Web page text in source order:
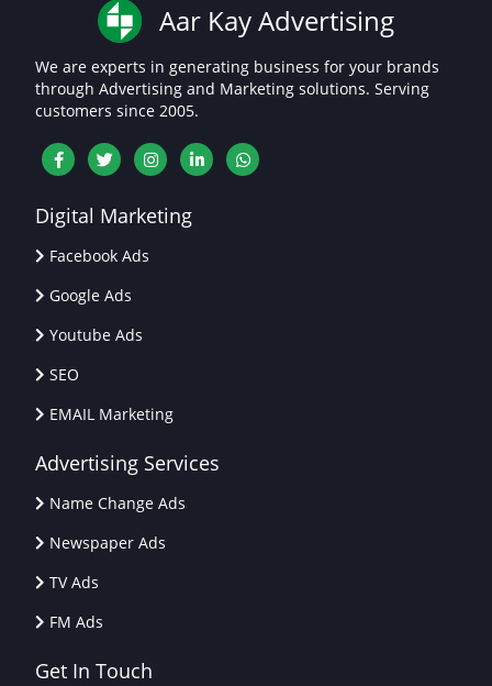
Aar Kay Advertising
We are experts in generating business for your brands
through Advertising and Marketing solutions. Serving
customers since 2005.
Digital Marketing
Facebook Ads
Google Ads
Youtube Ads
SEO
EMAIL Marketing
Advertising Services
Name Change Ads
Newspaper Ads
TV Ads
FM Ads
Get In Touch